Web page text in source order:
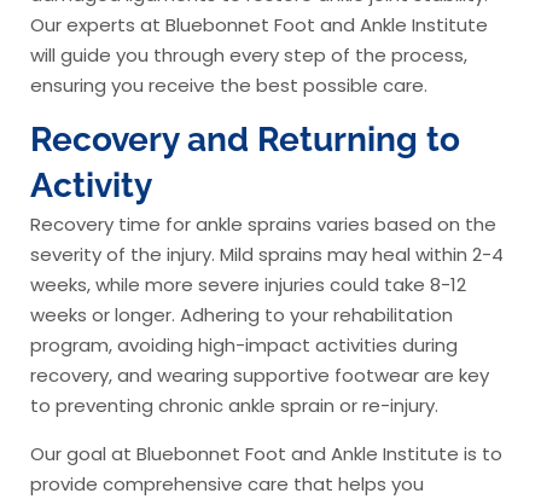
Our experts at Bluebonnet Foot and Ankle Institute
will guide you through every step of the process,
ensuring you receive the best possible care.
Recovery and Returning to
Activity
Recovery time for ankle sprains varies based on the
severity of the injury. Mild sprains may heal within 2-4
weeks, while more severe injuries could take 8-12
weeks or longer. Adhering to your rehabilitation
program, avoiding high-impact activities during
recovery, and wearing supportive footwear are key
to preventing chronic ankle sprain or re-injury.
Our goal at Bluebonnet Foot and Ankle Institute is to
provide comprehensive care that helps you